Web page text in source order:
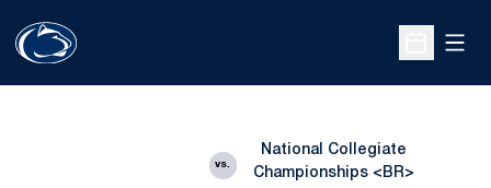
Open
vs.
National Collegiate
Championships <BR>